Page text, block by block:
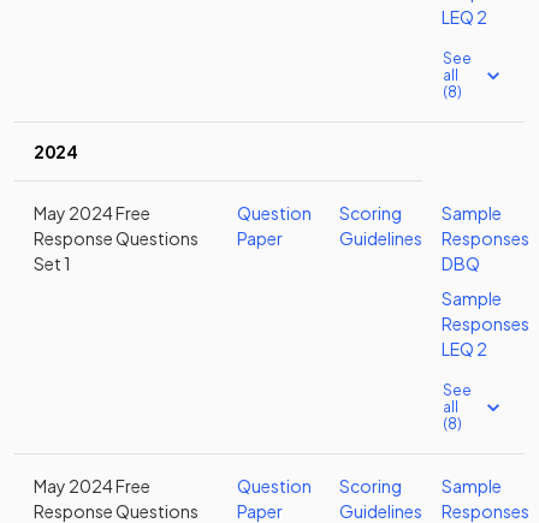
LEQ 2
See
all
(8)
2024
May 2024 Free
Response Questions
Set 1
Question
Paper
Scoring
Guidelines
Sample
Responses
DBQ
Sample
Responses
LEQ 2
See
all
(8)
May 2024 Free
Response Questions
Question
Paper
Scoring
Guidelines
Sample
Responses